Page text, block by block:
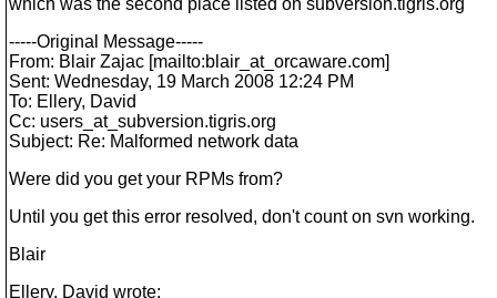
which was the second place listed on subversion.tigris.org
-----Original Message-----
From: Blair Zajac [mailto:blair_at_orcaware.com]
Sent: Wednesday, 19 March 2008 12:24 PM
To: Ellery, David
Cc: users_at_subversion.tigris.org
Subject: Re: Malformed network data
Were did you get your RPMs from?
Until you get this error resolved, don't count on svn working.
Blair
Ellery, David wrote: